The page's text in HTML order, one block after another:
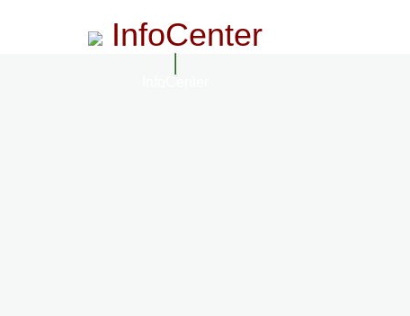
InfoCenter